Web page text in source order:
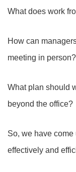
What does work
How can
meeting in person?
What plan should
beyond the office?
So, we have
effectively and